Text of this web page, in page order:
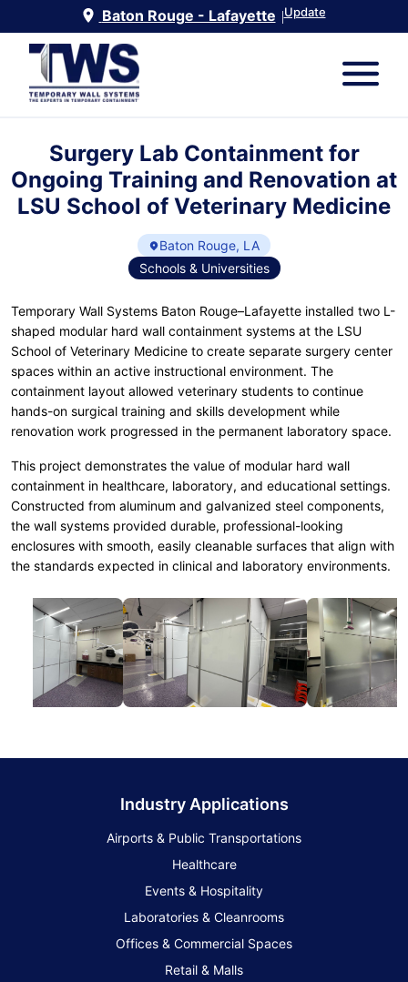
Baton Rouge - Lafayette |Update
Surgery Lab Containment for
Ongoing Training and Renovation at
LSU School of Veterinary Medicine
Baton Rouge, LA
Schools & Universities
Temporary Wall Systems Baton Rouge–Lafayette installed two L-
shaped modular hard wall containment systems at the LSU
School of Veterinary Medicine to create separate surgery center
spaces within an active instructional environment. The
containment layout allowed veterinary students to continue
hands-on surgical training and skills development while
renovation work progressed in the permanent laboratory space.
This project demonstrates the value of modular hard wall
containment in healthcare, laboratory, and educational settings.
Constructed from aluminum and galvanized steel components,
the wall systems provided durable, professional-looking
enclosures with smooth, easily cleanable surfaces that align with
the standards expected in clinical and laboratory environments.
Industry Applications
Airports & Public Transportations
Healthcare
Events & Hospitality
Laboratories & Cleanrooms
Offices & Commercial Spaces
Retail & Malls